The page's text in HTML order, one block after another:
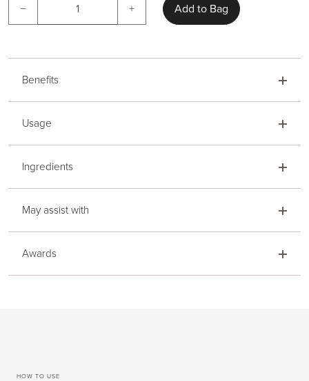
− + Add to Bag
Benefits
Usage
Ingredients
May assist with
Awards
HOW TO USE